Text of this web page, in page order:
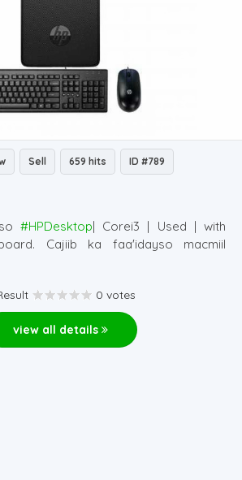
Sell 659 hits ID #789
#HPDesktop| Corei3 | Used | with
Cajiib ka faa'idayso macmiil
0 votes
view all details